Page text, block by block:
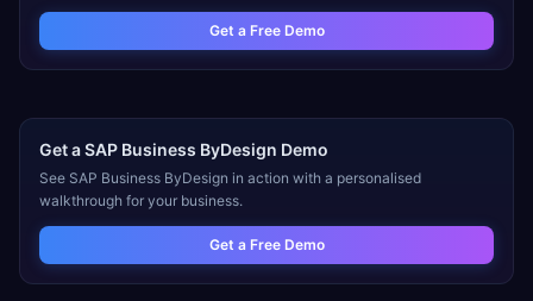
Get a Free Demo
Get aSAP Business ByDesign Demo
See SAP Business ByDesign in action with a personalised
walkthrough for your business.
Get a Free Demo